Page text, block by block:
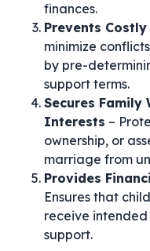
finances.
Prevents
minimize
by pre-
support terms.
Secures Family
Interests –
ownership, or
marriage from
Provides
Ensures that
receive
support.